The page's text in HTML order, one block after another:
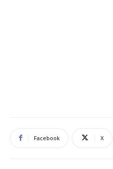
Facebook X